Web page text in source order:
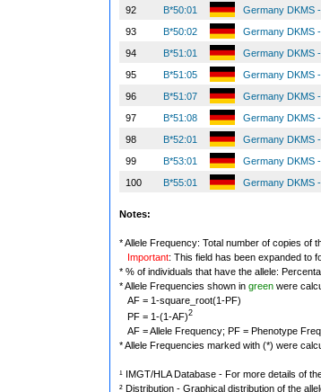
92
B*50:01 Germany DKMS
93
B*50:02 Germany DKMS
94
B*51:01 Germany DKMS
95
B*51:05 Germany DKMS
96
B*51:07 Germany DKMS
97
B*51:08 Germany DKMS
98
B*52:01 Germany DKMS
99
B*53:01 Germany DKMS
100
B*55:01 Germany DKMS
Notes:
* Allele Frequency: Total number of copies of
Important: This field has been expanded to
* % of individuals that have the allele:
* Allele Frequencies shown in green were
AF = 1-square_root(1-PF)
PF = 1-(1-AF)2
AF = Allele Frequency; PF = Phenotype
* Allele Frequencies marked with (*) were
¹ IMGT/HLA Database - For more details of
² Distribution - Graphical distribution of the